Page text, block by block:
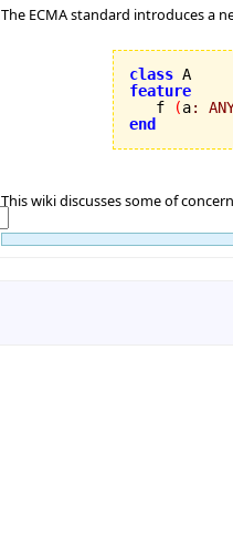
The ECMA standard introduces a
class
A
feature
f
(a:
end
This wiki discusses some of